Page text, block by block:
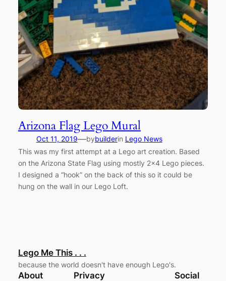
Arizona Flag Lego Mural
Oct 11, 2019—bybuilderin Lego News
This was my first attempt at a Lego art creation. Based
on the Arizona State Flag using mostly 2×4 Lego pieces.
I designed a “hook” on the back of this so it could be
hung on the wall in our Lego Loft.
Lego Me This . . .
because the world doesn't have enough Lego's.
About Privacy Social